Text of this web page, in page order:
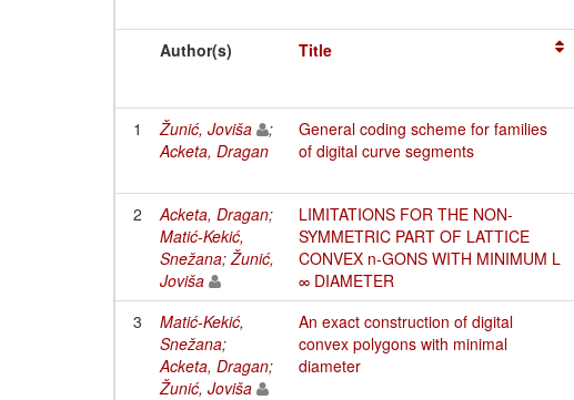
Author(s)
Title
1 Žunić, Joviša
;
Acketa, Dragan
General coding scheme for families
of digital curve segments
2 Acketa, Dragan;
Matić-Kekić,
Snežana; Žunić,
Joviša
LIMITATIONS FOR THE NON-
SYMMETRIC PART OF LATTICE
CONVEX n-GONS WITH MINIMUM L
∞ DIAMETER
3
Matić-Kekić,
Snežana;
Acketa, Dragan;
Žunić, Joviša
An exact construction of digital
convex polygons with minimal
diameter